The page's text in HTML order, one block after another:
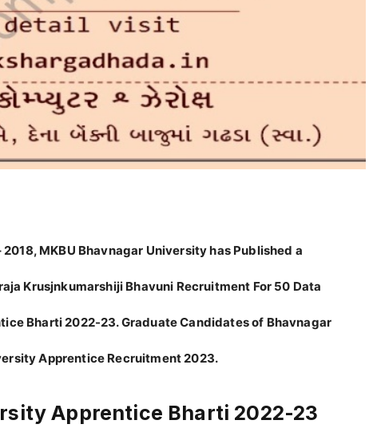
MKBU Bhavnagar University has Published a
Krusjnkumarshiji Bhavuni Recruitment For 50 Data
Bharti 2022-23. Graduate Candidates of Bhavnagar
Apprentice Recruitment 2023.
Apprentice Bharti 2022-23